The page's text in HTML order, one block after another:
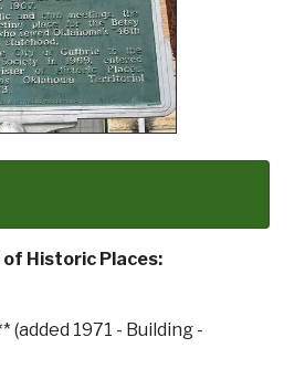
Historic Places:
(added 1971 - Building -